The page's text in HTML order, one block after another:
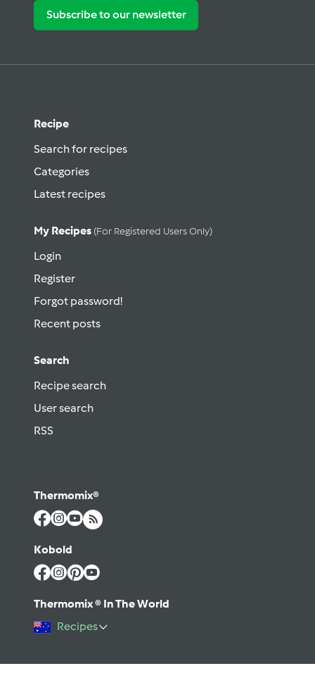
Subscribe to our newsletter
Recipe
Search for recipes
Categories
Latest recipes
My Recipes (for Registered Users Only)
Login
Register
Forgot password!
Recent posts
Search
Recipe search
User search
RSS
Thermomix®
Kobold
Thermomix ® In The World
Recipes